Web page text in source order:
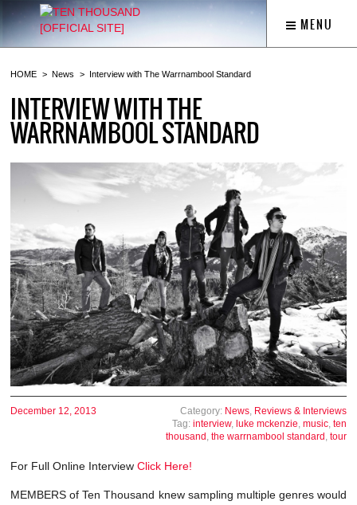
MENU
HOME News Interview with The Warrnambool Standard
INTERVIEW WITH THE
WARRNAMBOOL STANDARD
December 12, 2013 Category: News, Reviews & Interviews
Tag: interview, luke mckenzie, music, ten
thousand , the warrnambool standard , tour
For Full Online Interview Click Here!
MEMBERS of Ten Thousand knew sampling multiple genres would